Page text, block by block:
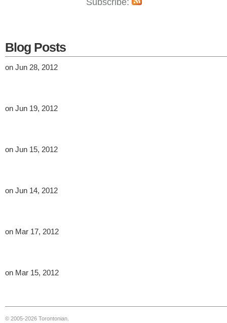
Subscribe:
Blog Posts
on Jun 28, 2012
on Jun 19, 2012
on Jun 15, 2012
on Jun 14, 2012
on Mar 17, 2012
on Mar 15, 2012
© 2005-2026 Torontonian.